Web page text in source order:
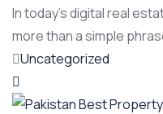
In today’s digital real
more than a simple
Uncategorized